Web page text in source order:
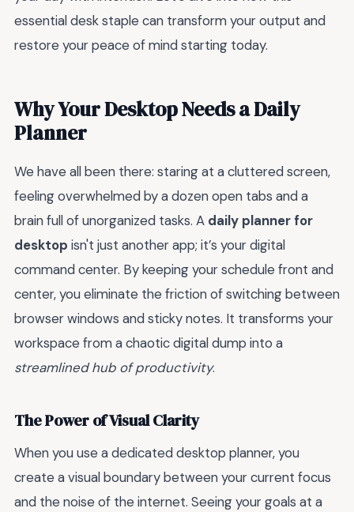
essential desk staple can transform your output and
restore your peace of mind starting today.
Why Your Desktop Needs a Daily
Planner
We have all been there: staring at a cluttered screen,
feeling overwhelmed by a dozen open tabs and a
brain full of unorganized tasks. A daily planner for
desktop isn't just another app; it’s your digital
command center. By keeping your schedule front and
center, you eliminate the friction of switching between
browser windows and sticky notes. It transforms your
workspace from a chaotic digital dump into a
streamlined hub of productivity.
The Power of Visual Clarity
When you use a dedicated desktop planner, you
create a visual boundary between your current focus
and the noise of the internet. Seeing your goals at a